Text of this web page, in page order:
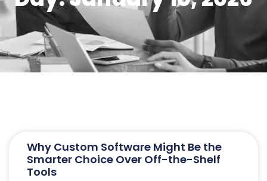
Why Custom Software Might Be the
Smarter Choice Over Off-the-Shelf
Tools